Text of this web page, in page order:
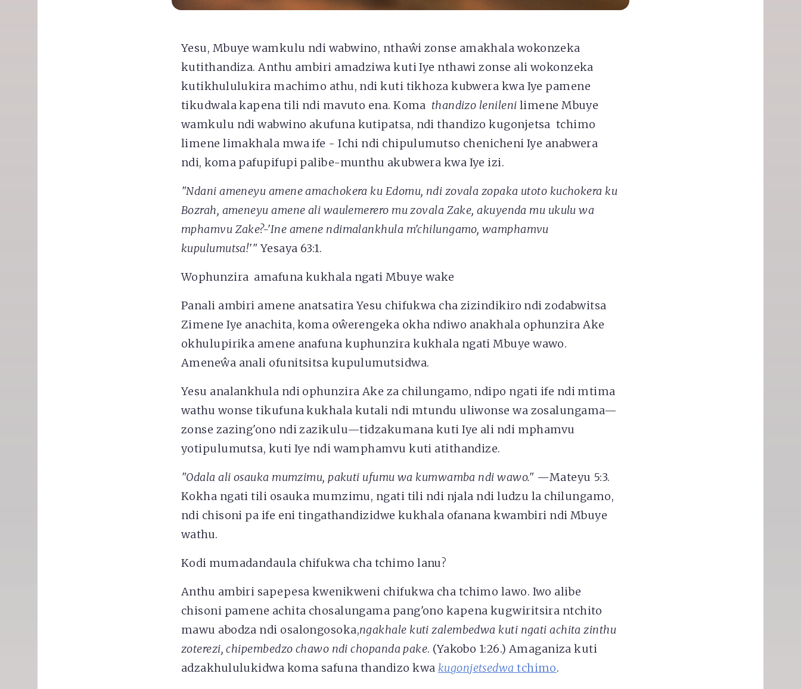
Yesu, Mbuye wamkulu ndi wabwino, nthaŵi zonse amakhala wokonzeka
kutithandiza. Anthu ambiri amadziwa kuti Iye nthawi zonse ali wokonzeka
kutikhululukira machimo athu, ndi kuti tikhoza kubwera kwa Iye pamene
tikudwala kapena tili ndi mavuto ena. Koma thandizo lenileni limene Mbuye
wamkulu ndi wabwino akufuna kutipatsa, ndi thandizo kugonjetsa tchimo
limene limakhala mwa ife - Ichi ndi chipulumutso chenicheni Iye anabwera
ndi, koma pafupifupi palibe-munthu akubwera kwa Iye izi.
"Ndani ameneyu amene amachokera ku Edomu, ndi zovala zopaka utoto kuchokera ku
Bozrah, ameneyu amene ali waulemerero mu zovala Zake, akuyenda mu ukulu wa
mphamvu Zake?-'Ine amene ndimalankhula m'chilungamo, wamphamvu
kupulumutsa!'"Yesaya 63:1.
Wophunzira amafuna kukhala ngati Mbuye wake
Panali ambiri amene anatsatira Yesu chifukwa cha zizindikiro ndi zodabwitsa
Zimene Iye anachita, koma oŵerengeka okha ndiwo anakhala ophunzira Ake
okhulupirika amene anafuna kuphunzira kukhala ngati Mbuye wawo.
Ameneŵa anali ofunitsitsa kupulumutsidwa.
Yesu analankhula ndi ophunzira Ake za chilungamo, ndipo ngati ife ndi mtima
wathu wonse tikufuna kukhala kutali ndi mtundu uliwonse wa zosalungama—
zonse zazing'ono ndi zazikulu—tidzakumana kuti Iye ali ndi mphamvu
yotipulumutsa, kuti Iye ndi wamphamvu kuti atithandize.
"Odala ali osauka mumzimu, pakuti ufumu wa kumwamba ndi wawo." —Mateyu 5:3.
Kokha ngati tili osauka mumzimu, ngati tili ndi njala ndi ludzu la chilungamo,
ndi chisoni pa ife eni tingathandizidwe kukhala ofanana kwambiri ndi Mbuye
wathu.
Kodi mumadandaula chifukwa cha tchimo lanu?
Anthu ambiri sapepesa kwenikweni chifukwa cha tchimo lawo. Iwo alibe
chisoni pamene achita chosalungama pang'ono kapena kugwiritsira ntchito
mawu abodza ndi osalongosoka,ngakhale kuti zalembedwa kuti ngati achita zinthu
zoterezi, chipembedzo chawo ndi chopanda pake. (Yakobo 1:26.) Amaganiza kuti
adzakhululukidwa koma safuna thandizo kwa kugonjetsedwatchimo.